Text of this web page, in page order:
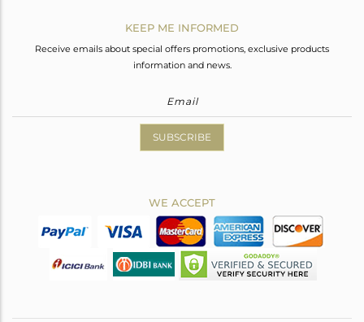
KEEP ME INFORMED
Receive emails about special offers promotions, exclusive products
information and news.
SUBSCRIBE
WE ACCEPT